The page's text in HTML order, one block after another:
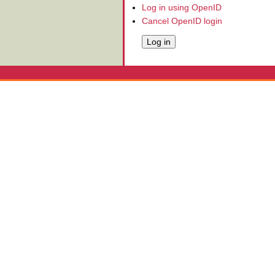
Log in using OpenID
Cancel OpenID login